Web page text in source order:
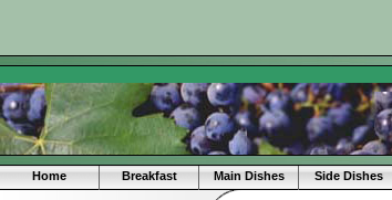
Home Breakfast Main Dishes Side Dishes